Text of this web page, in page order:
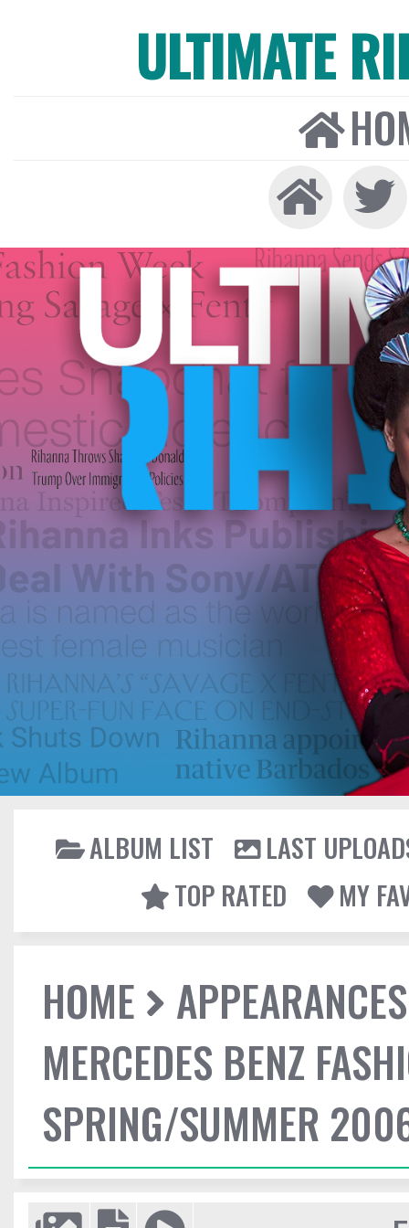
ULTIMATE
ALBUM LIST
LAST
TOP RATED
MY
HOME
APPEARANCES
MERCEDES BENZ
SPRING/SUMMER